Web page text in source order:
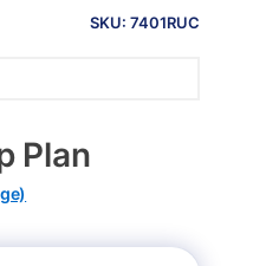
INFORMATION
SKU: 7401RUC
Plan